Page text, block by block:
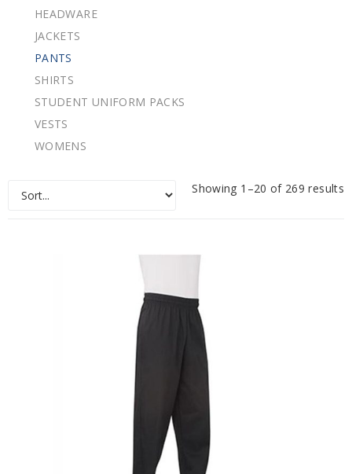
HEADWARE
JACKETS
PANTS
SHIRTS
STUDENT UNIFORM PACKS
VESTS
WOMENS
Showing 1–20 of 269 results